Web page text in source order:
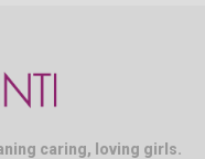
caring, loving girls.